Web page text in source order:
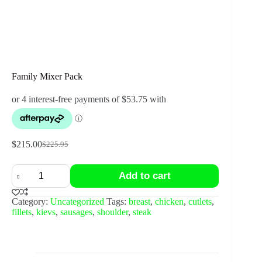
Family Mixer Pack
$225.95
Original
was:
$225.95.
$215.00Current
is:
$215.00.
Family
Mixer
Pack
quantity
Add to cart
Category: Uncategorized Tags: breast, chicken, cutlets,
fillets, kievs, sausages, shoulder, steak